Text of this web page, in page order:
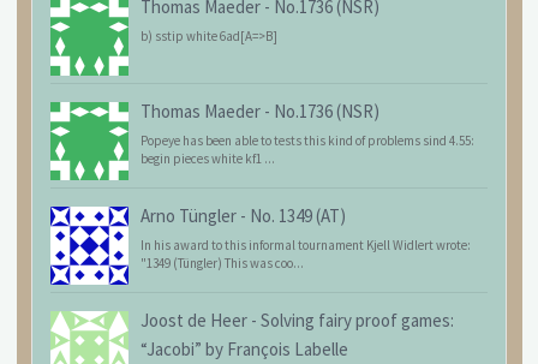
Thomas Maeder - No.1736 (NSR)
b) sstip white 6ad[A=>B]
Thomas Maeder - No.1736 (NSR)
Popeye has been able to tests this kind of problems sind 4.55:
begin pieces white kf1 ...
Arno Tüngler - No. 1349 (AT)
In his award to this informal tournament Kjell Widlert wrote:
"1349 (Tüngler) This was coo...
Joost de Heer - Solving fairy proof games:
“Jacobi” by François Labelle